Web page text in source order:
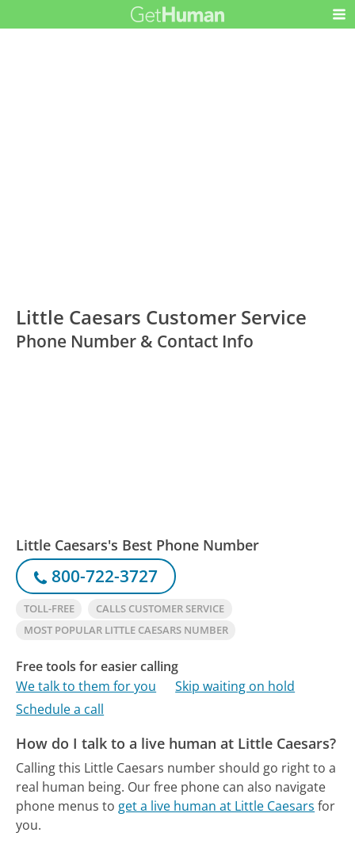
Little Caesars Customer Service
Phone Number & Contact Info
Little Caesars's Best Phone Number
800-722-3727
TOLL-FREE
CALLS CUSTOMER SERVICE
MOST POPULAR LITTLE CAESARS NUMBER
Free tools for easier calling
We talk to them for you
Skip waiting on hold
Schedule a call
How do I talk to a live human at Little Caesars?
Calling this Little Caesars number should go right to a
real human being. Our free phone can also navigate
phone menus to get a live human at Little Caesars for
you.